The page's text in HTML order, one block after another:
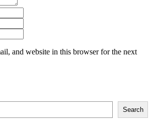
and website in this browser for the next
Search